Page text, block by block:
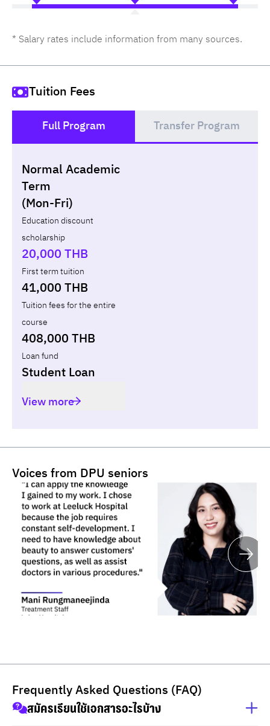
* Salary rates include information from many sources.
Tuition Fees
Full Program Transfer Program
Normal Academic
Term
(Mon-Fri)
Education discount
scholarship
20,000 THB
First term tuition
41,000 THB
Tuition fees for the entire
course
408,000 THB
Loan fund
Student Loan
View more
LoanNon-loan
Year Term
Total
Voices from DPU seniors
Frequently Asked Questions (FAQ)
สมัครเรียนใช้เอกสารอะไรบ้าง